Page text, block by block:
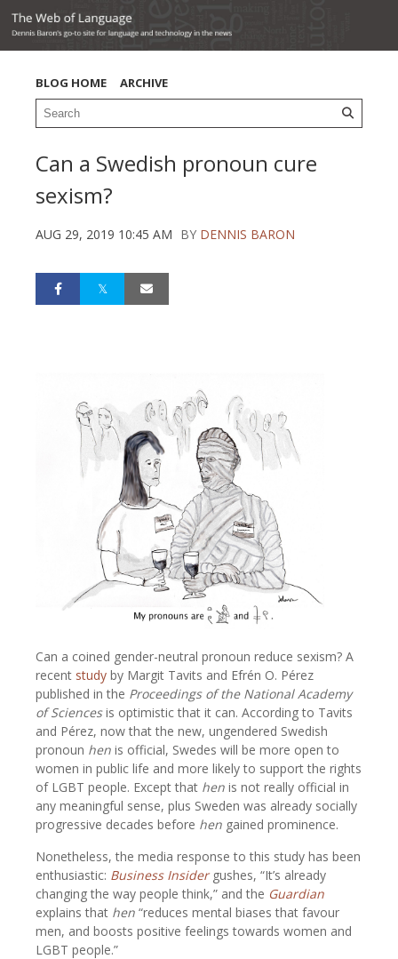
BLOG HOME ARCHIVE
Can a Swedish pronoun cure
sexism?
AUG 29, 2019 10:45 AM BY DENNIS BARON
Can a coined gender-neutral pronoun reduce sexism? A
recent study by Margit Tavits and Efrén O. Pérez
published in the Proceedings of the National Academy
of Sciencesis optimistic that it can. According to Tavits
and Pérez, now that the new, ungendered Swedish
pronoun hen is official, Swedes will be more open to
women in public life and more likely to support the rights
of LGBT people. Except that hen is not really official in
any meaningful sense, plus Sweden was already socially
progressive decades before hen gained prominence.
Nonetheless, the media response to this study has been
enthusiastic: Business Insidergushes, “It’s already
changing the way people think,” and the Guardian
explains that hen “reduces mental biases that favour
men, and boosts positive feelings towards women and
LGBT people.”